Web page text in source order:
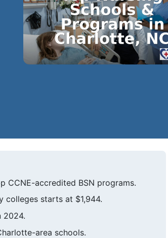
CCNE-accredited BSN programs.
colleges starts at $1,944.
2024.
area schools.